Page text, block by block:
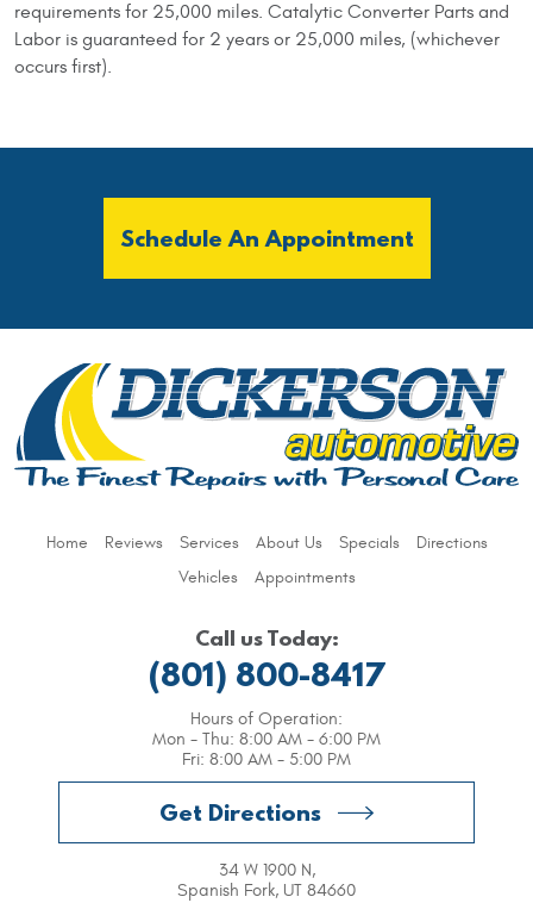
requirements for 25,000 miles. Catalytic Converter Parts and
Labor is guaranteed for 2 years or 25,000 miles, (whichever
occurs first).
Schedule An Appointment
Home Reviews Services About Us Specials
Directions
Vehicles
Appointments
Call us Today:
(801) 800-8417
Hours of Operation:
Mon - Thu: 8:00 AM - 6:00 PM
Fri: 8:00 AM - 5:00 PM
Get Directions
34 W 1900 N,
Spanish Fork, UT 84660